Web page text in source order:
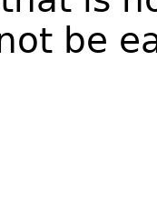
be